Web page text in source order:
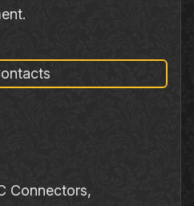
Connectors,